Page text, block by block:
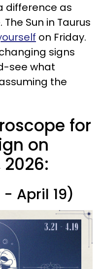
difference as
Sun in Taurus
on Friday.
signs
see what
the
for
on
April 19)